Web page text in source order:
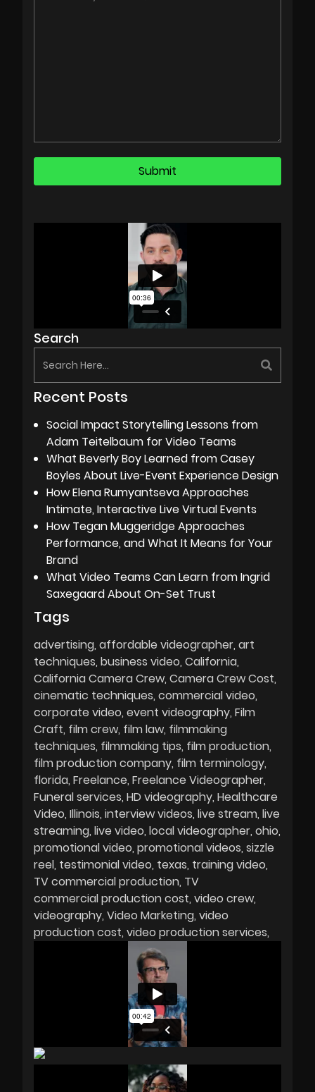
Search
Recent Posts
Social Impact Storytelling Lessons from
Adam Teitelbaum for Video Teams
What Beverly Boy Learned from Casey
Boyles About Live-Event Experience Design
How Elena Rumyantseva Approaches
Intimate, Interactive Live Virtual Events
How Tegan Muggeridge Approaches
Performance, and What It Means for Your
Brand
What Video Teams Can Learn from Ingrid
Saxegaard About On-Set Trust
Tags
advertising affordable videographer art
techniques business video California
California Camera Crew Camera Crew Cost
cinematic techniques commercial video
corporate video event videography Film
Craft film crew film law filmmaking
techniques filmmaking tips film production
film production company film terminology
florida Freelance Freelance Videographer
Funeral services HD videography Healthcare
Video Illinois interview videos live stream live
streaming live video local videographer ohio
promotional video promotional videos sizzle
reel testimonial video texas training video
TV commercial production TV
commercial production cost video crew
videography Video Marketing video
production cost video production services